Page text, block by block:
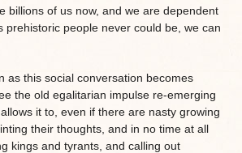
billions of us now, and we are dependent
prehistoric people never could be, we can
as this social conversation becomes
the old egalitarian impulse re-emerging
it to, even if there are nasty growing
their thoughts, and in no time at all
kings and tyrants, and calling out